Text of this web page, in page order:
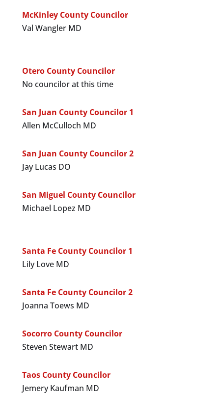
McKinley County Councilor
Val Wangler MD
Otero County Councilor
No councilor at this time
San Juan County Councilor 1
Allen McCulloch MD
San Juan County Councilor 2
Jay Lucas DO
San Miguel County Councilor
Michael Lopez MD
Santa Fe County Councilor 1
Lily Love MD
Santa Fe County Councilor 2
Joanna Toews MD
Socorro County Councilor
Steven Stewart MD
Taos County Councilor
Jemery Kaufman MD